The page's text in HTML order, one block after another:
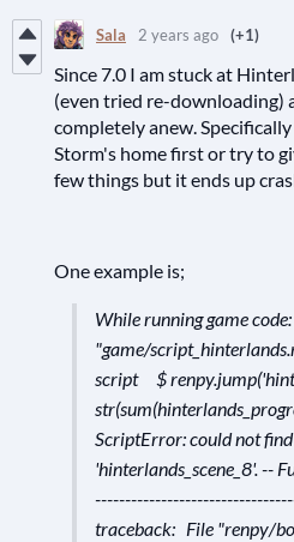
Sala 2 years ago (+1)
Since 7.0 I am stuck at
(even tried re-downloading)
completely anew.
Storm's home first or try to
few things but it ends up
One example is;
While running game
"game/
script $
ScriptError: could not
'hinterlands_scene_8'. --
traceback: File "renpy/